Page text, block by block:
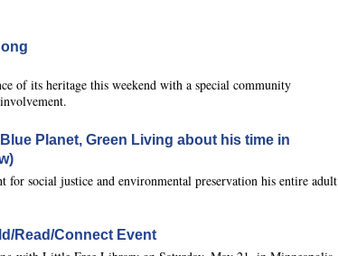
of its heritage this weekend with a special community
Planet, Green Living about his time in
for social justice and environmental preservation his entire adult
Read/Connect Event